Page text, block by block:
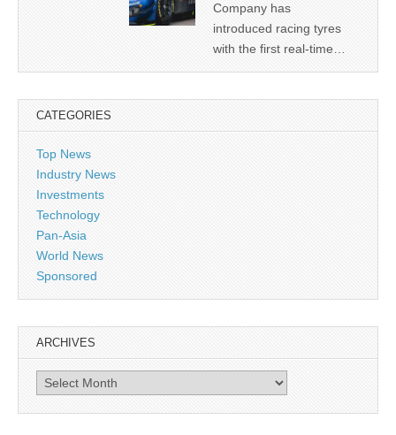
Company has
introduced racing tyres
with the first real-time…
CATEGORIES
Top News
Industry News
Investments
Technology
Pan-Asia
World News
Sponsored
ARCHIVES
Archives